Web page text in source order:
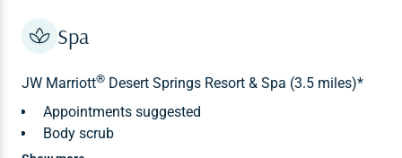
Spa
JW Marriott® Desert Springs Resort & Spa (3.5 miles)*
Appointments suggested
Body scrub